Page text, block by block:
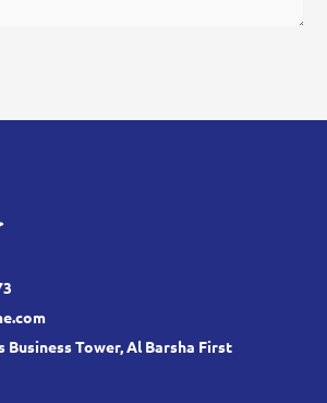
Business Tower, Al Barsha First